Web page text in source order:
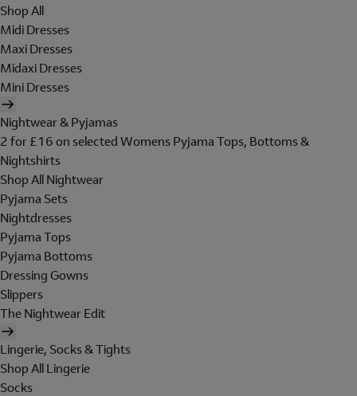
Shop All
Midi Dresses
Maxi Dresses
Midaxi Dresses
Mini Dresses
Nightwear & Pyjamas
2 for £16 on selected Womens Pyjama Tops, Bottoms &
Nightshirts
Shop All Nightwear
Pyjama Sets
Nightdresses
Pyjama Tops
Pyjama Bottoms
Dressing Gowns
Slippers
The Nightwear Edit
Lingerie, Socks & Tights
Shop All Lingerie
Socks